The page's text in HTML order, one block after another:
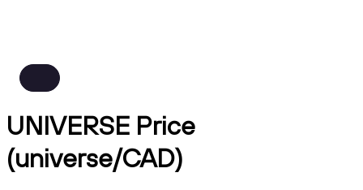
UNIVERSE Price
(universe/CAD)